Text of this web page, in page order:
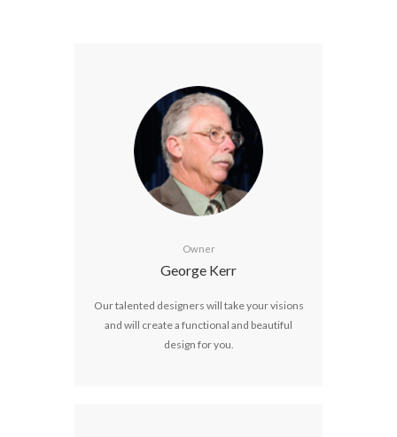
Owner
George Kerr
Our talented designers will take your visions
and will create a functional and beautiful
design for you.